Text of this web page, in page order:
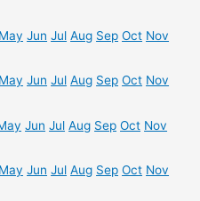
May Jun Jul Aug Sep Oct Nov
May Jun Jul Aug Sep Oct Nov
Jun Jul Aug Sep Oct Nov
May Jun Jul Aug Sep Oct Nov